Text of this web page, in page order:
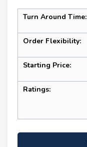
Turn Around Time:
Order Flexibility:
Starting Price:
Ratings: